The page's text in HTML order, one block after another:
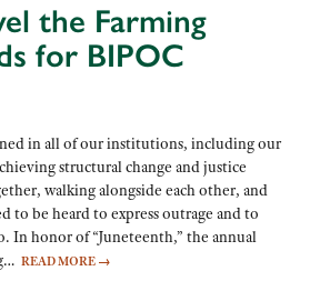
the Farming
for BIPOC
in all of our institutions, including our
structural change and justice
walking alongside each other, and
to be heard to express outrage and to
In honor of “Juneteenth,” the annual
READ MORE →